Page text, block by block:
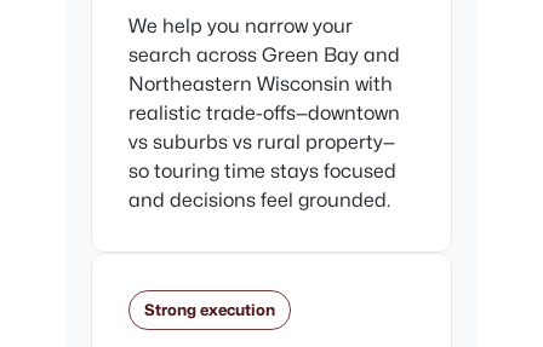
We help you narrow your
search across Green Bay and
Northeastern Wisconsin with
realistic trade-offs—downtown
vs suburbs vs rural property—
so touring time stays focused
and decisions feel grounded.
Strong execution